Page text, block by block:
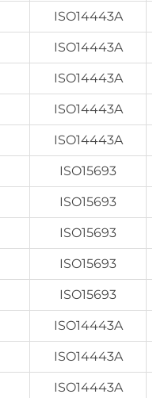
ISO14443A
ISO14443A
ISO14443A
ISO14443A
ISO14443A
ISO15693
ISO15693
ISO15693
ISO15693
ISO15693
ISO14443A
ISO14443A
ISO14443A